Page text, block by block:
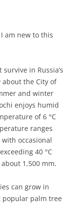
am new to this
in Russia’s
about the City of
and winter
enjoys humid
of 6 °C
ranges
with occasional
40 °C
1,500 mm.
can grow in
popular palm tree